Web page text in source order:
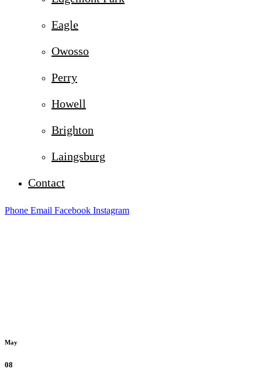
Eagle
Owosso
Perry
Howell
Brighton
Laingsburg
Contact
Phone Email Facebook Instagram
May
08